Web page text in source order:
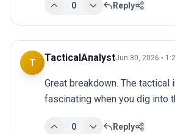
0 Reply
T TacticalAnalystJun 30, 2026 •
Great breakdown. The tactical
fascinating when you dig into
0 Reply